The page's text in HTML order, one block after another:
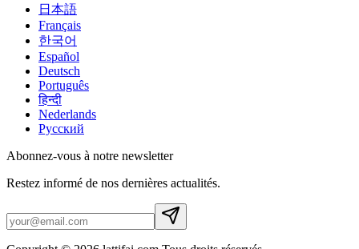
日本語
Français
한국어
Español
Deutsch
Português
हिन्दी
Nederlands
Русский
Abonnez-vous à notre newsletter
Restez informé de nos dernières actualités.